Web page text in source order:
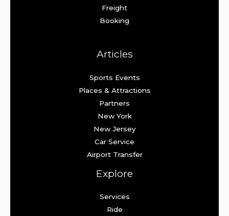
Freight
Booking
Articles
Sports Events
Places & Attractions
Partners
New York
New Jersey
Car Service
Airport Transfer
Explore
Services
Ride